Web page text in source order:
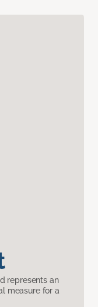
represents an
measure for a